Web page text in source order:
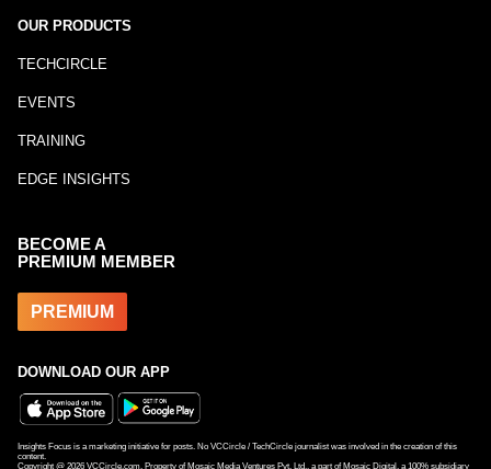
OUR PRODUCTS
TECHCIRCLE
EVENTS
TRAINING
EDGE INSIGHTS
BECOME A
PREMIUM MEMBER
PREMIUM
DOWNLOAD OUR APP
Insights Focus is a marketing initiative for posts. No VCCircle / TechCircle journalist was involved in the creation of this
content.
Copyright @ 2026 VCCircle.com. Property of Mosaic Media Ventures Pvt. Ltd., a part of Mosaic Digital, a 100% subsidiary